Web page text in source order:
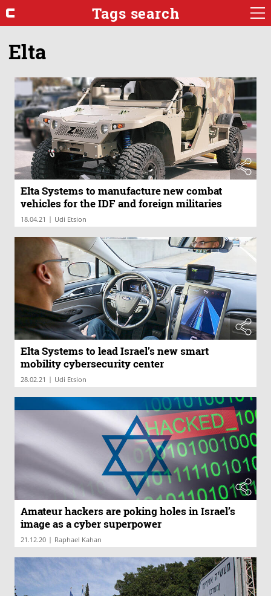
Tags search
Elta
Elta Systems to manufacture new combat
vehicles for the IDF and foreign militaries
18.04.21 | Udi Etsion
Elta Systems to lead Israel’s new smart
mobility cybersecurity center
28.02.21 | Udi Etsion
Amateur hackers are poking holes in Israel’s
image as a cyber superpower
21.12.20 | Raphael Kahan